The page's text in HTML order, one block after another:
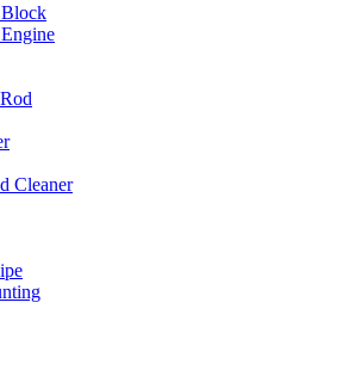
Cleaner